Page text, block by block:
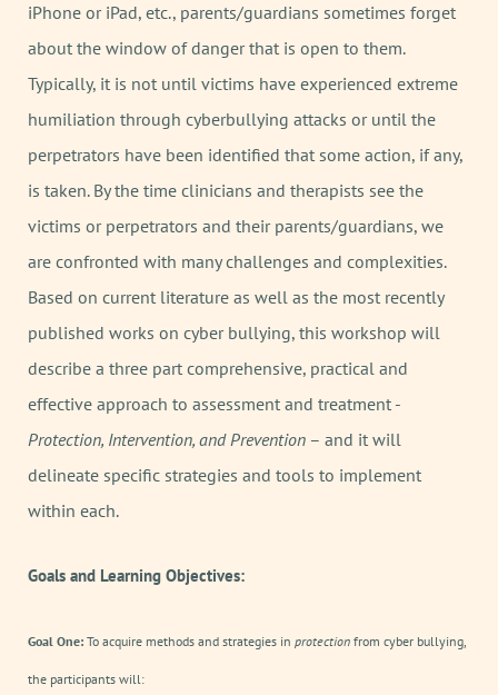
iPhone or iPad, etc., parents/guardians sometimes forget
about the window of danger that is open to them.
Typically, it is not until victims have experienced extreme
humiliation through cyberbullying attacks or until the
perpetrators have been identified that some action, if any,
is taken. By the time clinicians and therapists see the
victims or perpetrators and their parents/guardians, we
are confronted with many challenges and complexities.
Based on current literature as well as the most recently
published works on cyber bullying, this workshop will
describe a three part comprehensive, practical and
effective approach to assessment and treatment -
Protection, Intervention, and Prevention – and it will
delineate specific strategies and tools to implement
within each.
Goals and Learning Objectives:
Goal One: To acquire methods and strategies in protection from cyber bullying,
the participants will: